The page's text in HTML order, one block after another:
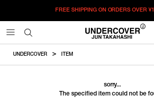
FREE SHIPPING ON ORDERS OVER
UNDERCOVER ITEM
sorry...
The specified item could not be